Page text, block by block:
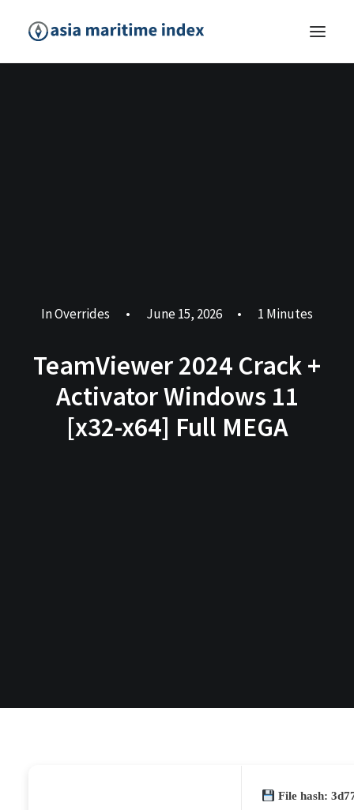
InOverrides • June 15, 2026 • 1 Minutes
TeamViewer 2024 Crack +
Activator Windows 11
[x32-x64] Full MEGA
File hash: